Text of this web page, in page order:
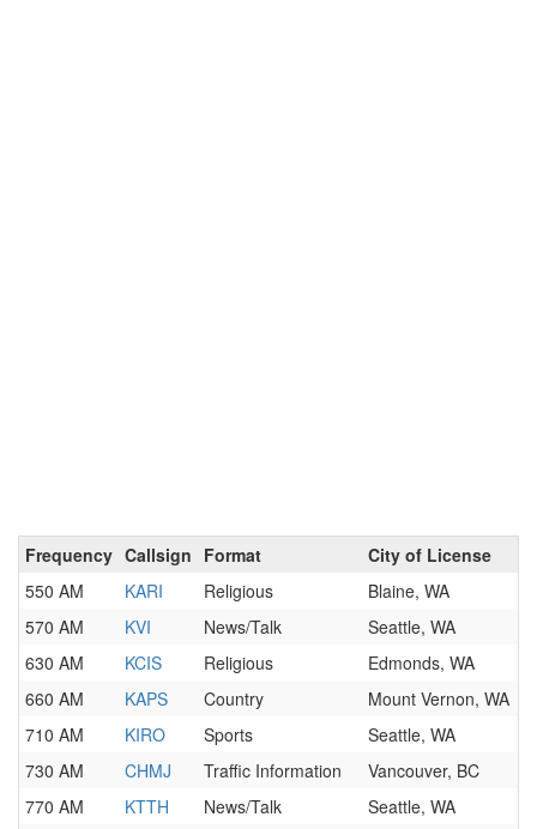
Frequency Callsign Format
City of License
550 AM
KARI Religious
Blaine, WA
570 AM
KVI News/Talk
Seattle, WA
630 AM
KCIS Religious
Edmonds, WA
660 AM
KAPS Country
Mount Vernon, WA
710 AM
KIRO Sports
Seattle, WA
730 AM
CHMJ Traffic Information
Vancouver, BC
770 AM
KTTH News/Talk
Seattle, WA